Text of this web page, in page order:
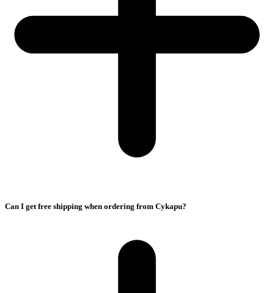
Can I get free shipping when ordering from Cykapu?